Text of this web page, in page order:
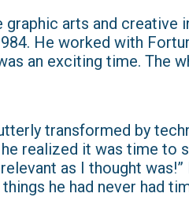
arts and creative
He worked with
an exciting time. The
transformed by
realized it was time to
as I thought
he had never had